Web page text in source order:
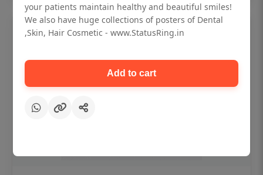
your patients maintain healthy and beautiful smiles!
We also have huge collections of posters of Dental
,Skin, Hair Cosmetic - www.StatusRing.in
Add to cart